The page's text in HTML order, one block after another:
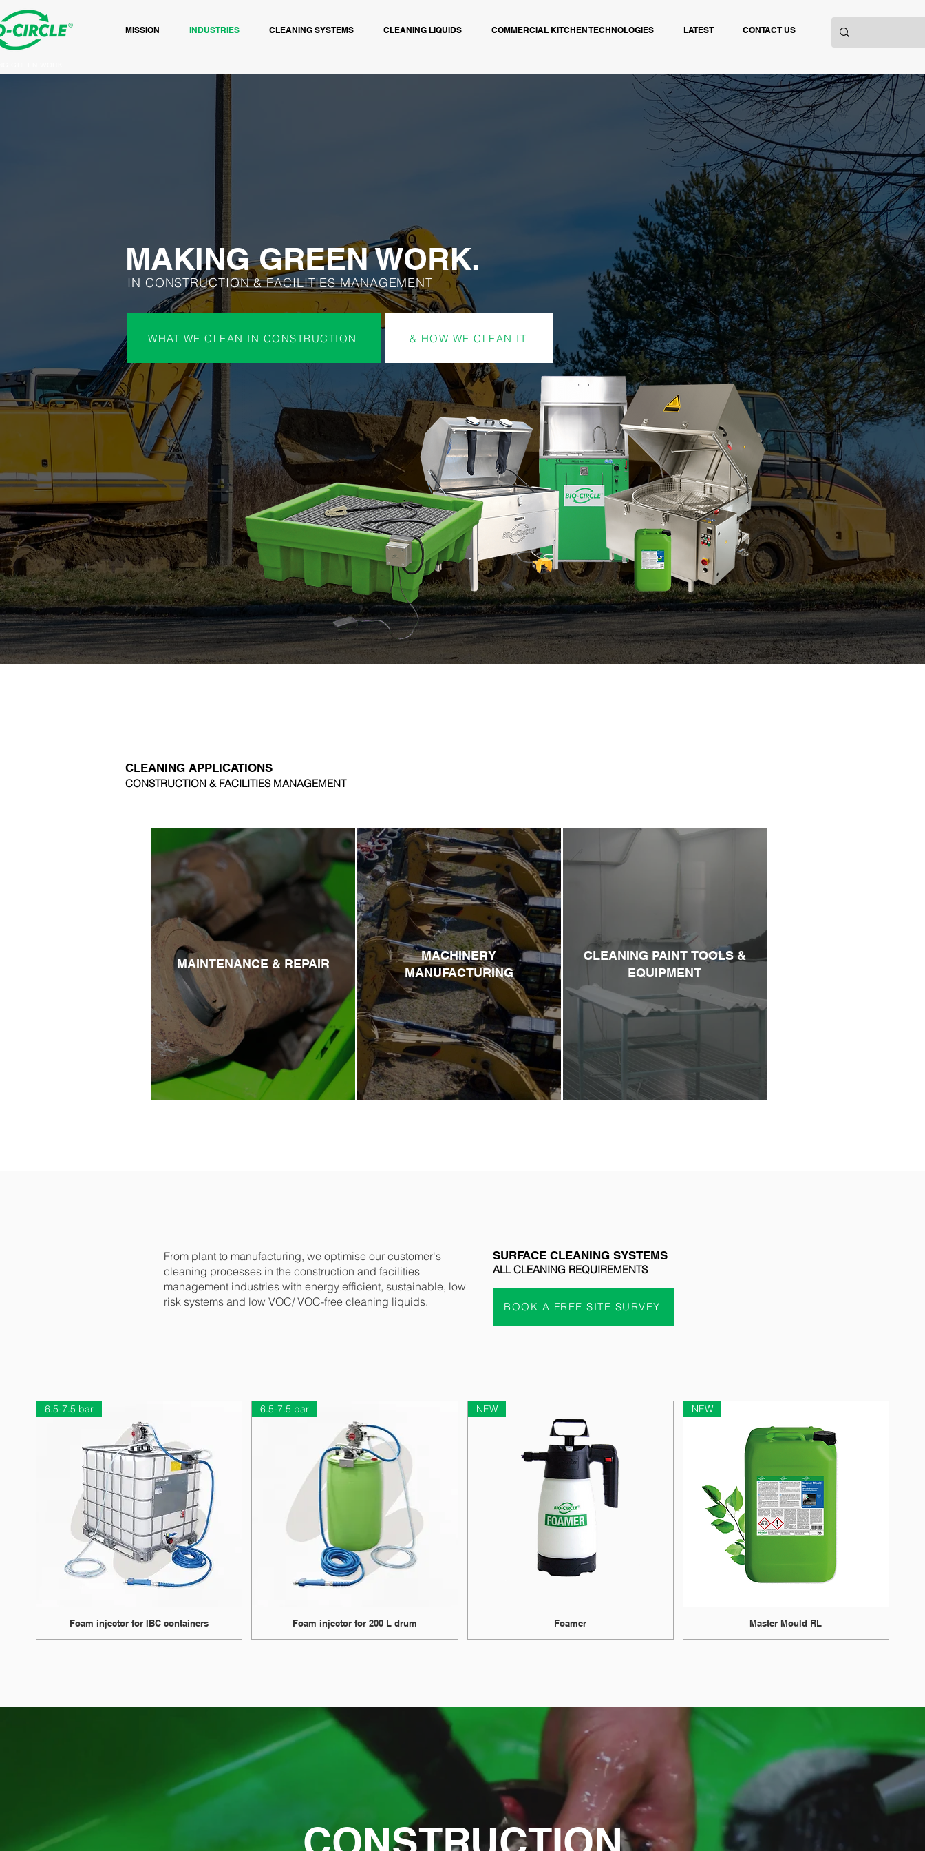
MISSION INDUSTRIES CLEANING SYSTEMS CLEANING LIQUIDS COMMERCIAL KITCHEN TECHNOLOGIES LATEST CONTACT US
MAKING GREEN WORK.
IN CONSTRUCTION & FACILITIES MANAGEMENT
WHAT WE CLEAN IN CONSTRUCTION & HOW WE CLEAN IT
From plant to manufacturing, we optimise our customer's
cleaning processes in the construction and facilities
management industries with energy efficient, sustainable, low
risk systems and low VOC/ VOC-free cleaning liquids.
SURFACE CLEANING SYSTEMS
ALL CLEANING REQUIREMENTS
BOOK A FREE SITE SURVEY
6.5-7.5 bar
Foam injector for IBC containers
6.5-7.5 bar
Foam injector for 200 L drum
NEW
Foamer
NEW
Master Mould RL
CLEANING APPLICATIONS
CONSTRUCTION & FACILITIES MANAGEMENT
MAINTENANCE & REPAIR
MACHINERY
MANUFACTURING
CLEANING PAINT TOOLS &
EQUIPMENT
CONSTRUCTION